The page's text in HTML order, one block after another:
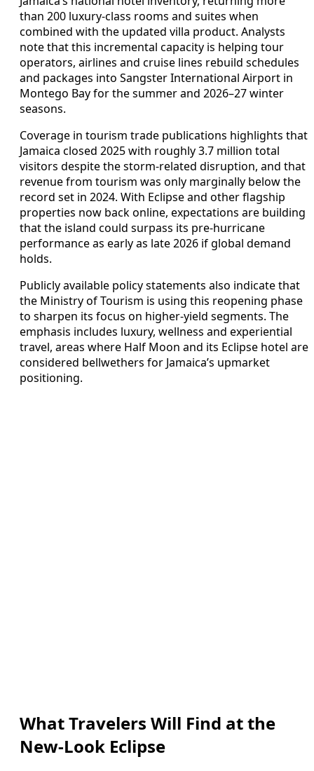
than 200 luxury-class rooms and suites when
combined with the updated villa product. Analysts
note that this incremental capacity is helping tour
operators, airlines and cruise lines rebuild schedules
and packages into Sangster International Airport in
Montego Bay for the summer and 2026–27 winter
seasons.
Coverage in tourism trade publications highlights that
Jamaica closed 2025 with roughly 3.7 million total
visitors despite the storm-related disruption, and that
revenue from tourism was only marginally below the
record set in 2024. With Eclipse and other flagship
properties now back online, expectations are building
that the island could surpass its pre-hurricane
performance as early as late 2026 if global demand
holds.
Publicly available policy statements also indicate that
the Ministry of Tourism is using this reopening phase
to sharpen its focus on higher-yield segments. The
emphasis includes luxury, wellness and experiential
travel, areas where Half Moon and its Eclipse hotel are
considered bellwethers for Jamaica’s upmarket
positioning.
What Travelers Will Find at the
New-Look Eclipse